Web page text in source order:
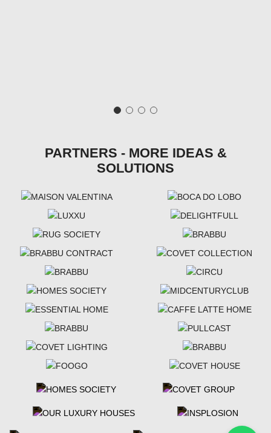
PARTNERS - MORE IDEAS &
SOLUTIONS